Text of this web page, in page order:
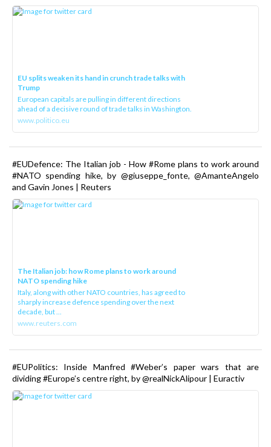
EU splits weaken its hand in crunch trade talks with
Trump
European capitals are pulling in different directions
ahead of a decisive round of trade talks in Washington.
www.politico.eu
#EUDefence: The Italian job - How #Rome plans to work around
#NATO spending hike, by @giuseppe_fonte, @AmanteAngelo
and Gavin Jones | Reuters
The Italian job: how Rome plans to work around
NATO spending hike
Italy, along with other NATO countries, has agreed to
sharply increase defence spending over the next
decade, but ...
www.reuters.com
#EUPolitics: Inside Manfred #Weber’s paper wars that are
dividing #Europe’s centre right, by @realNickAlipour | Euractiv